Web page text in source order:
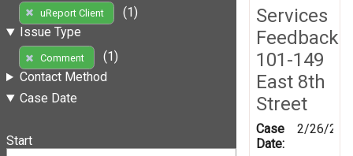
uReport Client
(1)
Issue Type
Comment
(1)
Contact Method
Case Date
Start
Services
Feedback
101-149
East 8th
Street
Case
Date:
2/26/